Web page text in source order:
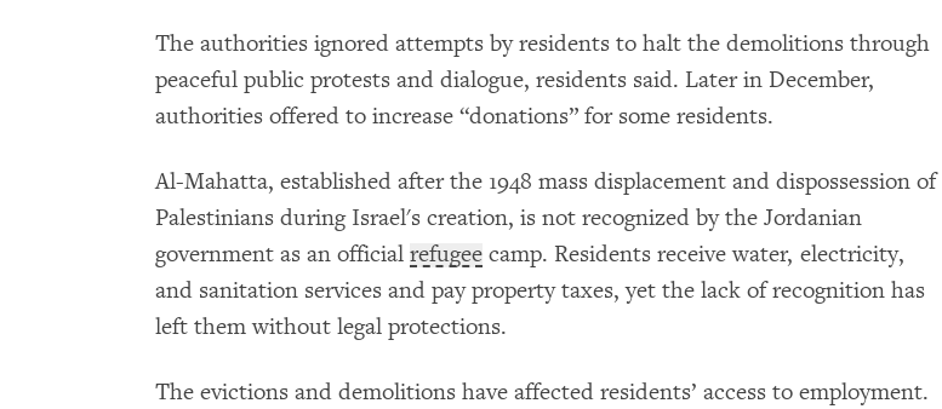
The authorities ignored attempts by residents to halt the demolitions through
peaceful public protests and dialogue, residents said. Later in December,
authorities offered to increase “donations” for some residents.
Al-Mahatta, established after the 1948 mass displacement and dispossession of
Palestinians during Israel's creation, is not recognized by the Jordanian
government as an official refugee camp. Residents receive water, electricity,
and sanitation services and pay property taxes, yet the lack of recognition has
left them without legal protections.
The evictions and demolitions have affected residents’ access to employment.